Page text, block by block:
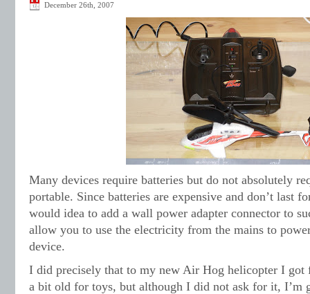
December 26th, 2007
Many devices require batteries but do not absolutely
portable. Since batteries are expensive and don’t last
would idea to add a wall power adapter connector to
allow you to use the electricity from the mains to
device.
I did precisely that to my new Air Hog helicopter I got
a bit old for toys, but although I did not ask for it, I’m